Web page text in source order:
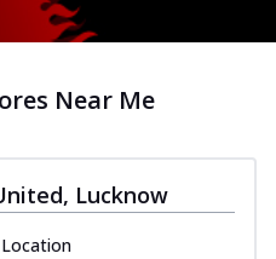
Near Me
Lucknow